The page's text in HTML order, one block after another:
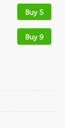
Buy 5
Buy 9